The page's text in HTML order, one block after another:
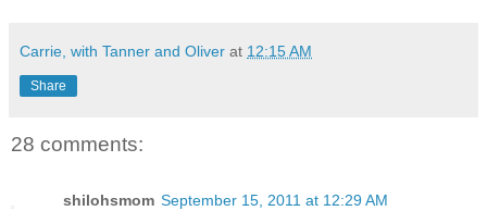
Carrie, with Tanner and Oliver at 12:15 AM
Share
28 comments:
shilohsmom September 15, 2011 at 12:29 AM